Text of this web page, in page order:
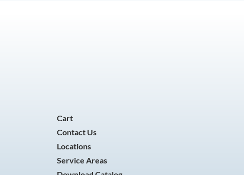
Cart
Contact Us
Locations
Service Areas